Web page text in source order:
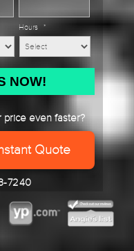
Hours *
price even faster?
Quote
7240